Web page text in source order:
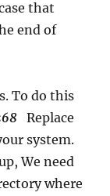
that
end of
To do this
Replace
system.
We need
where